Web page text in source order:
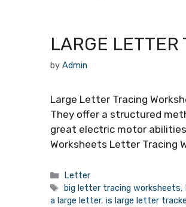
LARGE LETTER
by Admin
Large Letter Tracing
They offer a structured
great electric motor
Worksheets Letter Tracing
Categories
Letter
Tags
big letter tracing worksheets,
a large letter, is large letter